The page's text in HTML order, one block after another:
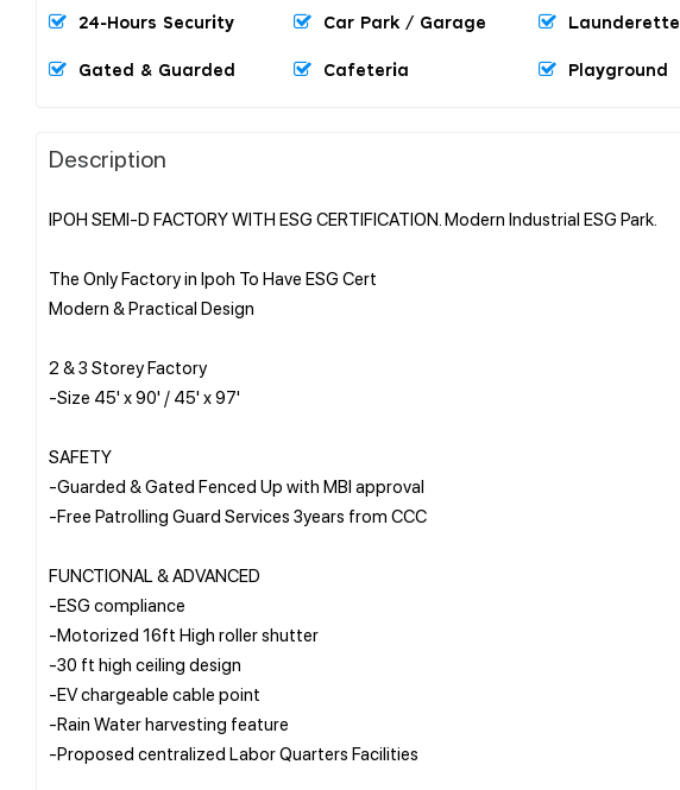
24-Hours Security Car Park / Garage Launderette
Gated & Guarded Cafeteria Playground
Description
IPOH SEMI-D FACTORY WITH ESG CERTIFICATION. Modern Industrial ESG Park.
The Only Factory in Ipoh To Have ESG Cert
Modern & Practical Design
2 & 3 Storey Factory
-Size 45' x 90' / 45' x 97'
SAFETY
-Guarded & Gated Fenced Up with MBI approval
-Free Patrolling Guard Services 3years from CCC
FUNCTIONAL & ADVANCED
-ESG compliance
-Motorized 16ft High roller shutter
-30 ft high ceiling design
-EV chargeable cable point
-Rain Water harvesting feature
-Proposed centralized Labor Quarters Facilities